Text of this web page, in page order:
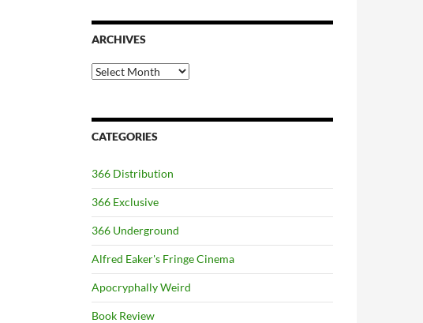
ARCHIVES
Archives
CATEGORIES
366 Distribution
366 Exclusive
366 Underground
Alfred Eaker's Fringe Cinema
Apocryphally Weird
Book Review